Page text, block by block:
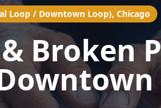
Loop / Downtown Loop), Chicago
Broken